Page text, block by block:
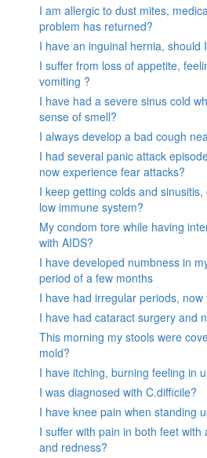
I am allergic to dust mites,
problem has returned?
I have an inguinal hernia, should
I suffer from loss of appetite,
vomiting ?
I have had a severe sinus cold
sense of smell?
I always develop a bad cough
I had several panic attack
now experience fear attacks?
I keep getting colds and
low immune system?
My condom tore while having
with AIDS?
I have developed numbness in
period of a few months
I have had irregular periods, now
I have had cataract surgery and
This morning my stools were
mold?
I have itching, burning feeling in
I was diagnosed with C.difficile?
I have knee pain when standing
I suffer with pain in both feet with
and redness?